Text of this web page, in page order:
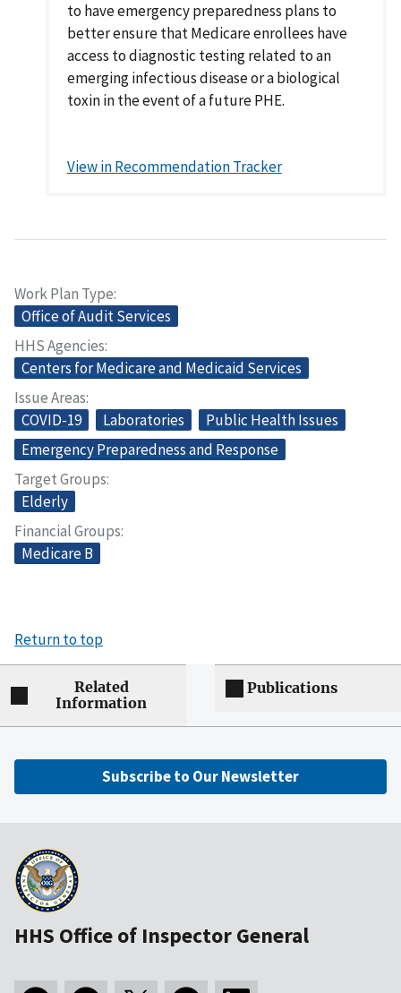
to have emergency preparedness plans to
better ensure that Medicare enrollees have
access to diagnostic testing related to an
emerging infectious disease or a biological
toxin in the event of a future PHE.
View in Recommendation Tracker
Work Plan Type
Office of Audit Services
HHS Agencies
Centers for Medicare and Medicaid Services
Issue Areas
COVID-19
Laboratories
Public Health Issues
Emergency Preparedness and Response
Target Groups
Elderly
Financial Groups
Medicare B
Return to top
Related
Information
Publications
Subscribe to Our Newsletter
HHS Office of Inspector General